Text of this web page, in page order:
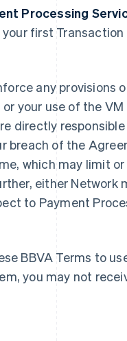
Processing
first Transaction
any provisions
your use of the
directly
breach of the
which may limit
either Network
to Payment
BBVA Terms to
you may not